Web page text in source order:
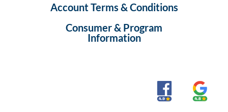
Account Terms & Conditions
Consumer & Program
Information